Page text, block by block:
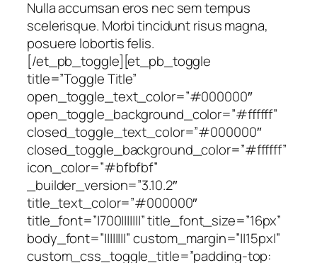
Nulla accumsan eros nec sem tempus
scelerisque. Morbi tincidunt risus magna,
posuere lobortis felis.
[/et_pb_toggle][et_pb_toggle
title=”Toggle Title”
open_toggle_text_color=”#000000″
open_toggle_background_color=”#ffffff”
closed_toggle_text_color=”#000000″
closed_toggle_background_color=”#ffffff”
icon_color=”#bfbfbf”
_builder_version=”3.10.2″
title_text_color=”#000000″
title_font=”|700|||||||” title_font_size=”16px”
body_font=”||||||||” custom_margin=”||15px|”
custom_css_toggle_title=”padding-top: